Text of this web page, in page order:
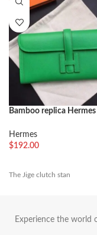
Bamboo replica Hermes
Hermes
$192.00
The Jige clutch stan
Experience the world